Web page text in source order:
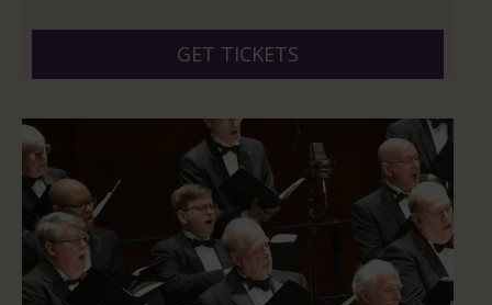
GET TICKETS